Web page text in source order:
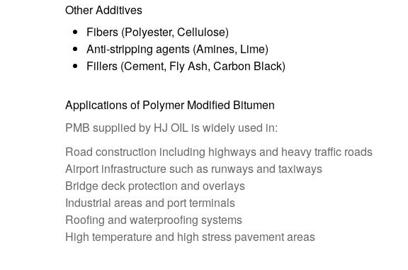
Other Additives
Fibers (Polyester, Cellulose)
Anti-stripping agents (Amines, Lime)
Fillers (Cement, Fly Ash, Carbon Black)
Applications of Polymer Modified Bitumen
PMB supplied by HJ OIL is widely used in:
Road construction including highways and heavy traffic roads
Airport infrastructure such as runways and taxiways
Bridge deck protection and overlays
Industrial areas and port terminals
Roofing and waterproofing systems
High temperature and high stress pavement areas